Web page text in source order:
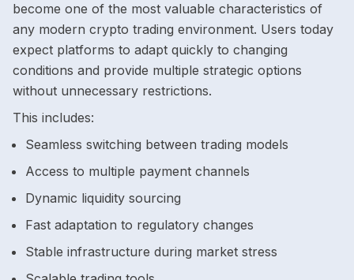
become one of the most valuable characteristics of
any modern crypto trading environment. Users today
expect platforms to adapt quickly to changing
conditions and provide multiple strategic options
without unnecessary restrictions.
This includes:
Seamless switching between trading models
Access to multiple payment channels
Dynamic liquidity sourcing
Fast adaptation to regulatory changes
Stable infrastructure during market stress